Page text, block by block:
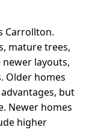
Carrollton.
mature trees,
layouts,
Older homes
but
Newer homes
higher